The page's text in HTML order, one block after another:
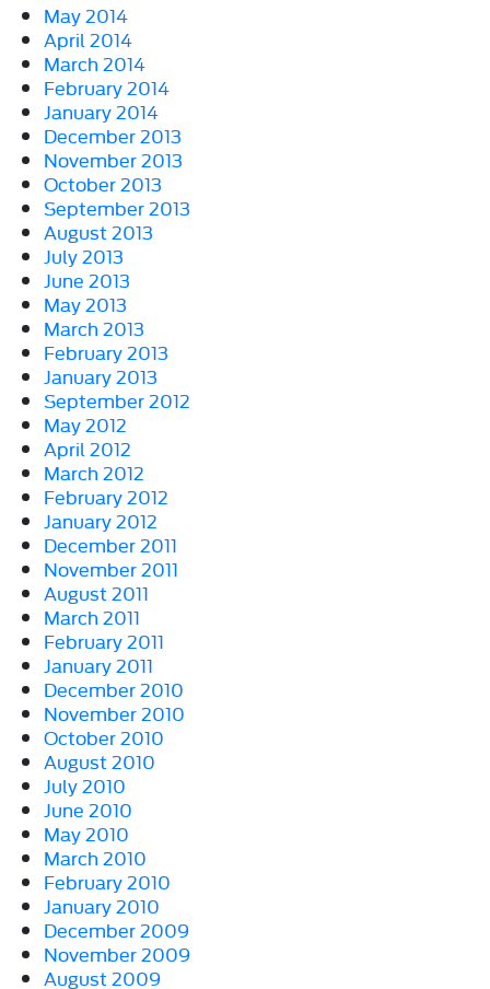
May 2014
April 2014
March 2014
February 2014
January 2014
December 2013
November 2013
October 2013
September 2013
August 2013
July 2013
June 2013
May 2013
March 2013
February 2013
January 2013
September 2012
May 2012
April 2012
March 2012
February 2012
January 2012
December 2011
November 2011
August 2011
March 2011
February 2011
January 2011
December 2010
November 2010
October 2010
August 2010
July 2010
June 2010
May 2010
March 2010
February 2010
January 2010
December 2009
November 2009
August 2009